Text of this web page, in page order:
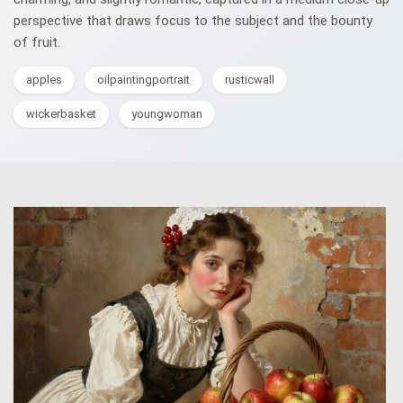
perspective that draws focus to the subject and the bounty
of fruit.
apples oilpaintingportrait rusticwall
wickerbasket youngwoman